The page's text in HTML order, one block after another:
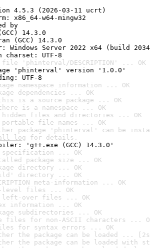
4.5.3 (2026-03-11 ucrt)
x86_64-w64-mingw32
by
14.3.0
(GCC) 14.3.0
Windows Server 2022 x64 (build
charset: UTF-8
'phinterval/DESCRIPTION' ... OK
'phinterval' version '1.0.0'
UTF-8
namespace information ... OK
dependencies ... OK
is a source package ... OK
is a namespace ... OK
hidden files and directories ... OK
portable file names ... OK
package 'phinterval' can be
log for details.
'g++.exe (GCC) 14.3.0'
specification ... OK
package size ... OK
directory ... OK
directory ... OK
meta-information ... OK
level files ... OK
left-over files ... OK
information ... OK
subdirectories ... OK
files for non-ASCII characters ...
for syntax errors ... OK
the package can be loaded ...
the package can be loaded with